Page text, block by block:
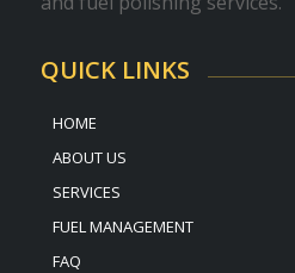
QUICK LINKS
HOME
ABOUT US
SERVICES
FUEL MANAGEMENT
FAQ